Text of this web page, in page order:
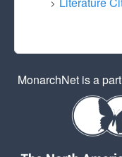
MonarchNet is a